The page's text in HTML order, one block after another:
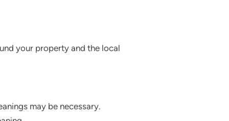
your property and the local
may be necessary.